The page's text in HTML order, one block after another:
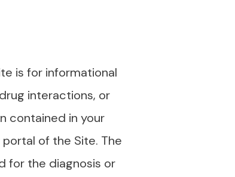
is for informational
interactions, or
contained in your
of the Site. The
for the diagnosis or